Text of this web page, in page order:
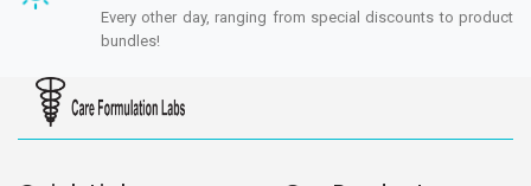
Every other day, ranging from special discounts to product
bundles!